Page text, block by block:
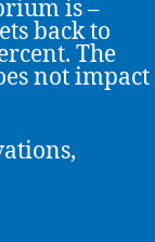
is –
back to
The
not impact